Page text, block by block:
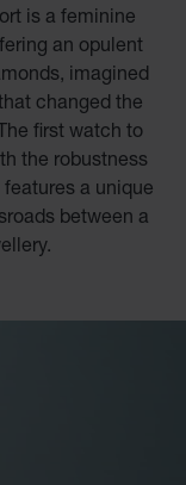
is a feminine
an opulent
imagined
changed the
first watch to
the robustness
a unique
between a